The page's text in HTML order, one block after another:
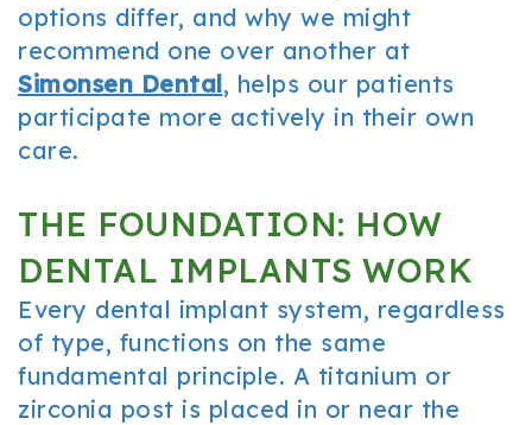
options differ, and why we might
recommend one over another at
Simonsen Dental, helps our patients
participate more actively in their own
care.
THE FOUNDATION: HOW
DENTAL IMPLANTS WORK
Every dental implant system, regardless
of type, functions on the same
fundamental principle. A titanium or
zirconia post is placed in or near the